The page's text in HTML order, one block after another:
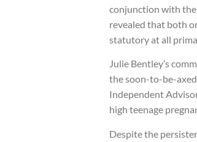
conjunction with
revealed that both
statutory at all
Julie Bentley’s
the soon-to-be-axed
Independent
high teenage
Despite the